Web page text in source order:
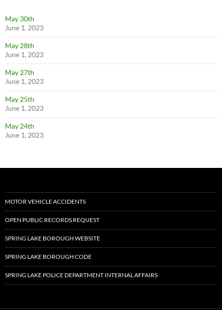
May 30th
June 1, 2023
May 28th
June 1, 2023
May 27th
June 1, 2023
May 25th
June 1, 2023
May 24th
June 1, 2023
MOTOR VEHICLE ACCIDENTS
OPEN PUBLIC RECORDS REQUEST
SPRING LAKE BOROUGH WEBSITE
SPRING LAKE BOROUGH CODE
SPRING LAKE POLICE DEPARTMENT INTERNAL AFFAIRS